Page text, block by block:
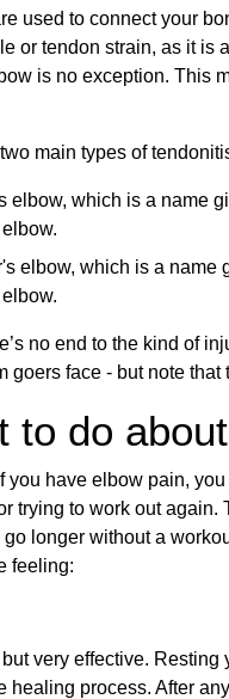
used to connect your
or tendon strain, as it is
is no exception. This
main types of
elbow, which is a name
elbow, which is a name
no end to the kind of
goers face - but note that
to do
you have elbow pain,
trying to work out again.
longer without a
feeling:
but very effective.
healing process. After